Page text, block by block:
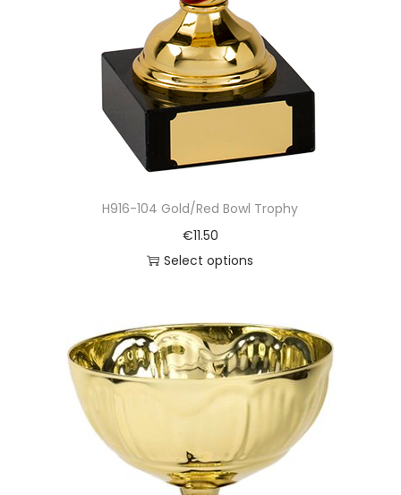
H916-104 Gold/Red Bowl Trophy
€11.50
Select options